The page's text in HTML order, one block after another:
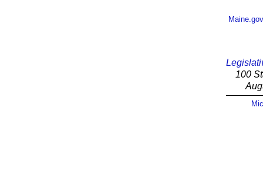
Maine.gov
100